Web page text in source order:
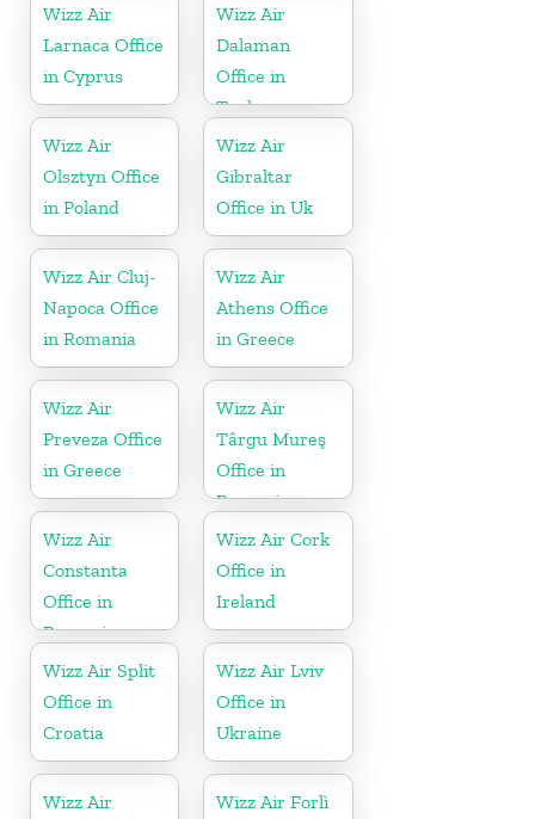
Wizz Air
Larnaca Office
in Cyprus
Wizz Air
Dalaman
Office in
Turkey
Wizz Air
Olsztyn Office
in Poland
Wizz Air
Gibraltar
Office in Uk
Wizz Air Cluj-
Napoca Office
in Romania
Wizz Air
Athens Office
in Greece
Wizz Air
Preveza Office
in Greece
Wizz Air
Târgu Mureş
Office in
Romania
Wizz Air
Constanta
Office in
Romania
Wizz Air Cork
Office in
Ireland
Wizz Air Split
Office in
Croatia
Wizz Air Lviv
Office in
Ukraine
Wizz Air
Wizz Air Forlì